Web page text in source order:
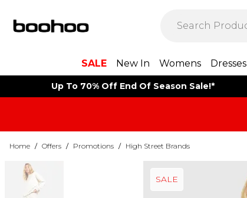
SALE New In Womens Dresses
Up To 70% Off End Of Season Sale!*
Home / Offers / Promotions / High Street Brands
SALE